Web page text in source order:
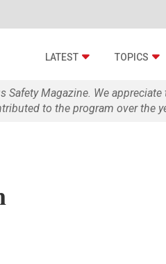
LATEST TOPICS
Magazine. We
to the program over the